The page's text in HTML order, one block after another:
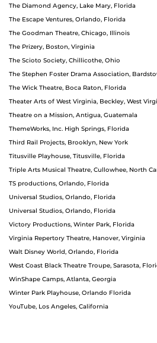
The Diamond Agency, Lake Mary, Florida
The Escape Ventures, Orlando, Florida
The Goodman Theatre, Chicago, Illinois
The Prizery, Boston, Virginia
The Scioto Society, Chillicothe, Ohio
The Stephen Foster Drama Association,
The Wick Theatre, Boca Raton, Florida
Theater Arts of West Virginia, Beckley, West
Theatre on a Mission, Antigua, Guatemala
ThemeWorks, Inc. High Springs, Florida
Third Rail Projects, Brooklyn, New York
Titusville Playhouse, Titusville, Florida
Triple Arts Musical Theatre, Cullowhee, North
TS productions, Orlando, Florida
Universal Studios, Orlando, Florida
Universal Studios, Orlando, Florida
Victory Productions, Winter Park, Florida
Virginia Repertory Theatre, Hanover, Virginia
Walt Disney World, Orlando, Florida
West Coast Black Theatre Troupe, Sarasota,
WinShape Camps, Atlanta, Georgia
Winter Park Playhouse, Orlando Florida
YouTube, Los Angeles, California